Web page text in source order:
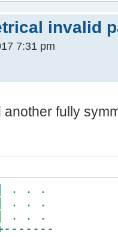
invalid
7:31 pm
another fully
. . .
. . .
. . .